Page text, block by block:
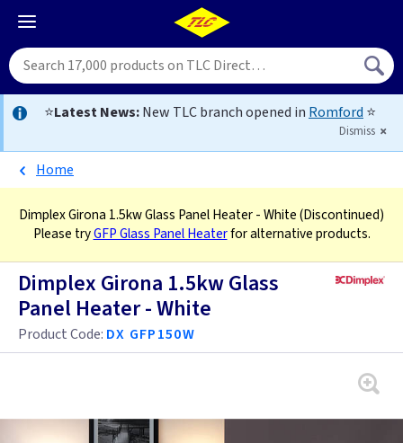
⭐Latest News:New TLC branch opened in Romford ⭐
Dismiss
Home
Dimplex Girona 1.5kw Glass Panel Heater - White(Discontinued)
Please tryGFP Glass Panel Heaterfor alternative products.
Dimplex Girona 1.5kw Glass
Panel Heater - White
Product Code: DX GFP150W